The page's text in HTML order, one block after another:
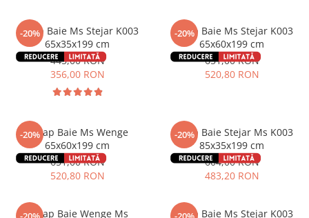
-20%
Dulap Baie Ms Stejar K003
65x35x199 cm
445,00 RON
356,00 RON
-20%
Dulap Baie Ms Stejar K003
65x60x199 cm
651,00 RON
520,80 RON
-20%
Dulap Baie Ms Wenge
65x60x199 cm
651,00 RON
520,80 RON
-20%
Dulap Baie Stejar Ms K003
85x35x199 cm
604,00 RON
483,20 RON
Dulap Baie Wenge Ms
Dulap Baie Ms Stejar K003